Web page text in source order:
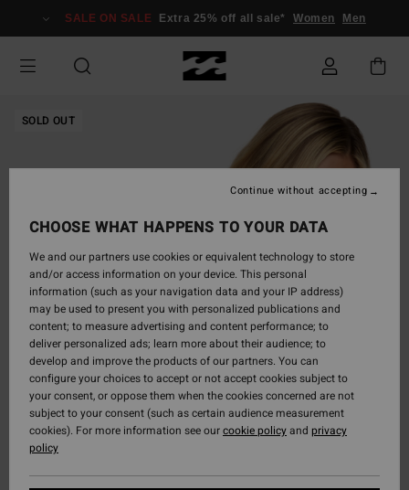
Information
SALE ON SALE Extra 25% off all sale* Women Men
SOLD OUT
CHOOSE WHAT HAPPENS TO YOUR DATA
We and our partners use cookies or equivalent technology to store
and/or access information on your device. This personal
information (such as your navigation data and your IP address)
may be used to present you with personalized publications and
content; to measure advertising and content performance; to
deliver personalized ads; learn more about their audience; to
develop and improve the products of our partners. You can
configure your choices to accept or not accept cookies subject to
your consent, or oppose them when the cookies concerned are not
subject to your consent (such as certain audience measurement
cookies). For more information see ourcookie policyand privacy
policy
Continue without accepting